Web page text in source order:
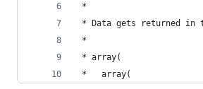
*
* Data gets returned in
*
* array(
*   array(